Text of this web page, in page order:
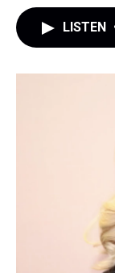
LISTEN